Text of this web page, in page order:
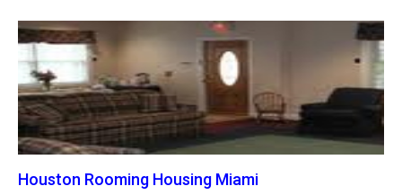
Houston Rooming Housing Miami